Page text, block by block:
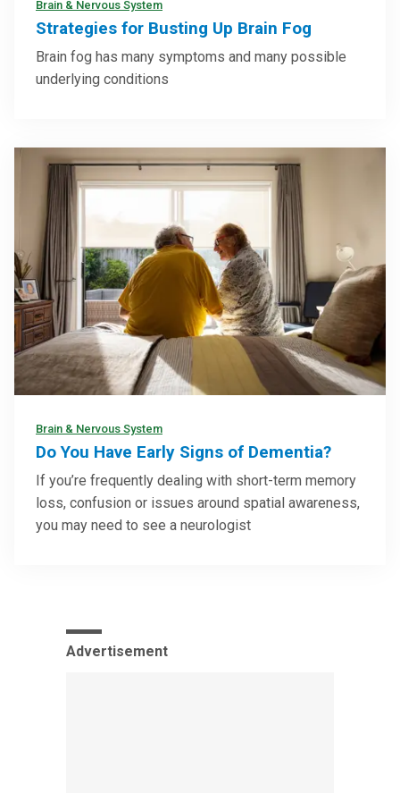
Brain & Nervous System
Strategies for Busting Up Brain Fog
Brain fog has many symptoms and many possible
underlying conditions
Brain & Nervous System
Do You Have Early Signs of Dementia?
If you’re frequently dealing with short-term memory
loss, confusion or issues around spatial awareness,
you may need to see a neurologist
Advertisement